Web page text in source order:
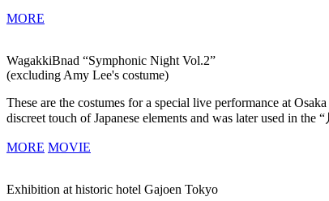
MORE
WagakkiBnad “Symphonic Night Vol.2”
(excluding Amy Lee's costume)
These are the costumes for a special live performance at
discreet touch of Japanese elements and was later used in
MORE MOVIE
Exhibition at historic hotel Gajoen Tokyo